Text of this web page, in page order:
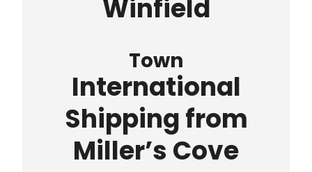
Winfield
Town
International
Shipping from
Miller’s Cove